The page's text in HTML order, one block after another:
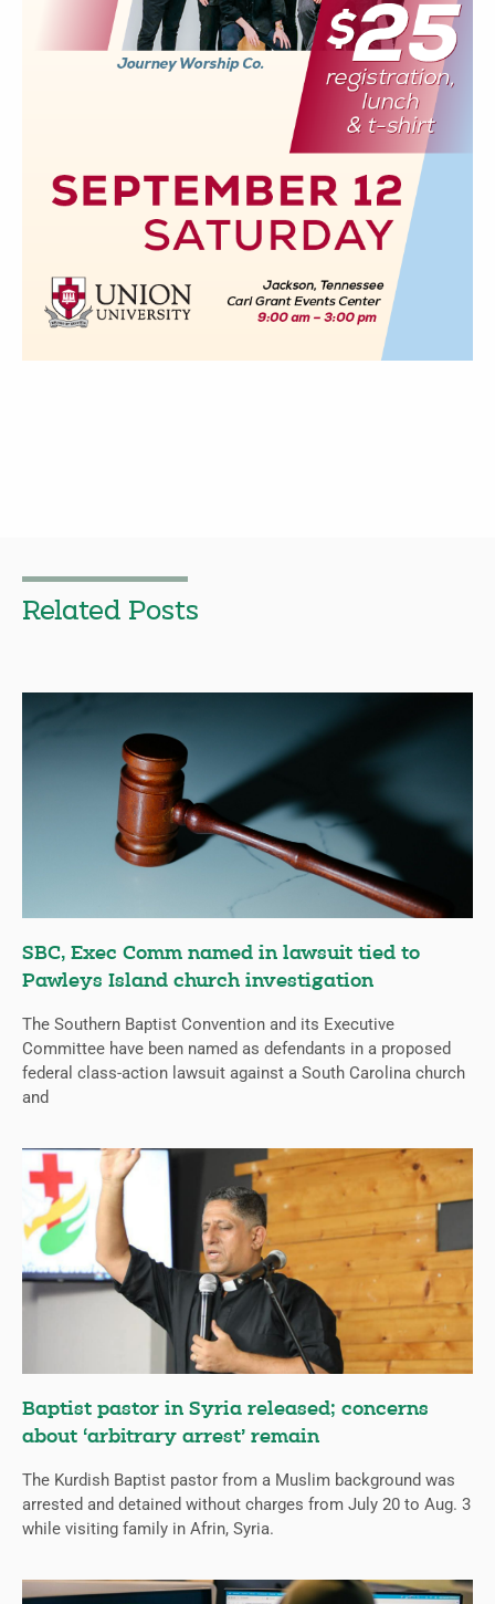
Related Posts
SBC, Exec Comm named in lawsuit tied to
Pawleys Island church investigation
The Southern Baptist Convention and its Executive
Committee have been named as defendants in a proposed
federal class-action lawsuit against a South Carolina church
and
Baptist pastor in Syria released; concerns
about ‘arbitrary arrest’ remain
The Kurdish Baptist pastor from a Muslim background was
arrested and detained without charges from July 20 to Aug. 3
while visiting family in Afrin, Syria.